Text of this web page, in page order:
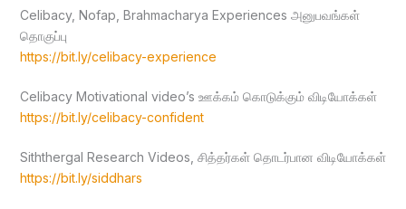
Celibacy, Nofap, Brahmacharya Experiences அனுபவங்கள்
தொகுப்பு
https://bit.ly/celibacy-experience
Celibacy Motivational video’s ஊக்கம் கொடுக்கும் விடியோக்கள்
https://bit.ly/celibacy-confident
Siththergal Research Videos, சித்தர்கள் தொடர்பான விடியோக்கள்
https://bit.ly/siddhars